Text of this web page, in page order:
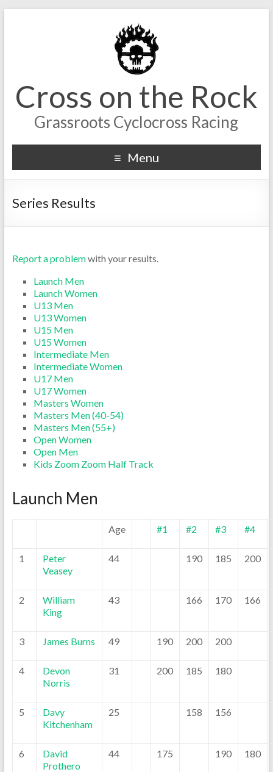
Cross on the Rock
Grassroots Cyclocross Racing
Menu
Series Results
Report a problemwith your results.
Launch Men
Launch Women
U13 Men
U13 Women
U15 Men
U15 Women
Intermediate Men
Intermediate Women
U17 Men
U17 Women
Masters Women
Masters Men (40-54)
Masters Men (55+)
Open Women
Open Men
Kids Zoom Zoom Half Track
Launch Men
Age #1 #2 #3 #4
1
Peter
Veasey
44 190 185 200
2
William
King
43 166 170 166
3 James Burns 49 190 200 200
4
Devon
Norris
31 200 185 180
5
Davy
Kitchenham
25 158 156
6
David
Prothero
44 175 190 180